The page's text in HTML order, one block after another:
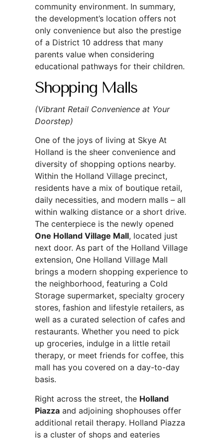
community environment. In summary,
the development’s location offers not
only convenience but also the prestige
of a District 10 address that many
parents value when considering
educational pathways for their children.
Shopping Malls
(Vibrant Retail Convenience at Your
Doorstep)
One of the joys of living at Skye At
Holland is the sheer convenience and
diversity of shopping options nearby.
Within the Holland Village precinct,
residents have a mix of boutique retail,
daily necessities, and modern malls – all
within walking distance or a short drive.
The centerpiece is the newly opened
One Holland Village Mall, located just
next door. As part of the Holland Village
extension, One Holland Village Mall
brings a modern shopping experience to
the neighborhood, featuring a Cold
Storage supermarket, specialty grocery
stores, fashion and lifestyle retailers, as
well as a curated selection of cafes and
restaurants. Whether you need to pick
up groceries, indulge in a little retail
therapy, or meet friends for coffee, this
mall has you covered on a day-to-day
basis.
Right across the street, the Holland
Piazza and adjoining shophouses offer
additional retail therapy. Holland Piazza
is a cluster of shops and eateries